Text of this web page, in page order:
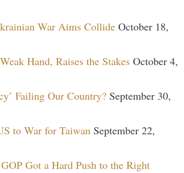
War Aims Collide October 18,
Hand, Raises the Stakes October 4,
Failing Our Country? September 30,
to War for Taiwan September 22,
Got a Hard Push to the Right